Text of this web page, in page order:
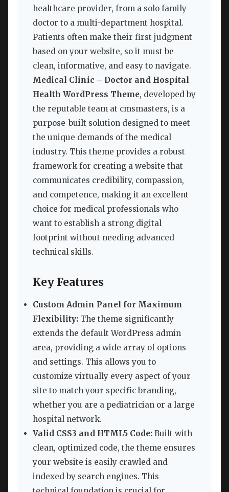
healthcare provider, from a solo family
doctor to a multi-department hospital.
Patients often make their first judgment
based on your website, so it must be
clean, informative, and easy to navigate.
Medical Clinic – Doctor and Hospital
Health WordPress Theme, developed by
the reputable team at cmsmasters, is a
purpose-built solution designed to meet
the unique demands of the medical
industry. This theme provides a robust
framework for creating a website that
communicates credibility, compassion,
and competence, making it an excellent
choice for medical professionals who
want to establish a strong digital
footprint without needing advanced
technical skills.
Key Features
Custom Admin Panel for Maximum
Flexibility: The theme significantly
extends the default WordPress admin
area, providing a wide array of options
and settings. This allows you to
customize virtually every aspect of your
site to match your specific branding,
whether you are a pediatrician or a large
hospital network.
Valid CSS3 and HTML5 Code: Built with
clean, optimized code, the theme ensures
your website is easily crawled and
indexed by search engines. This